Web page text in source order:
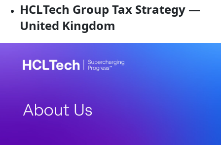
HCLTech Group Tax Strategy —
United Kingdom